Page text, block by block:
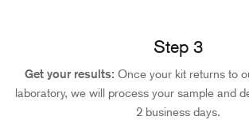
Step 3
Get your results: Once your kit returns to
laboratory, we will process your sample and
2 business days.